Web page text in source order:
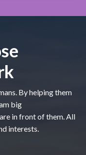
By helping them
big
in front of them. All
interests.